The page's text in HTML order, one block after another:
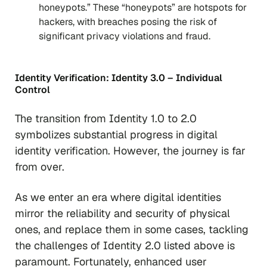
honeypots.” These “honeypots” are hotspots for
hackers, with breaches posing the risk of
significant privacy violations and fraud.
Identity Verification: Identity 3.0 – Individual
Control
The transition from Identity 1.0 to 2.0
symbolizes substantial progress in digital
identity verification. However, the journey is far
from over.
As we enter an era where digital identities
mirror the reliability and security of physical
ones, and replace them in some cases, tackling
the challenges of Identity 2.0 listed above is
paramount. Fortunately, enhanced user